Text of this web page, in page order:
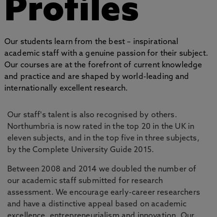
Profiles
Our students learn from the best – inspirational
academic staff with a genuine passion for their subject.
Our courses are at the forefront of current knowledge
and practice and are shaped by world-leading and
internationally excellent research.
Our staff's talent is also recognised by others.
Northumbria is now rated in the top 20 in the UK in
eleven subjects, and in the top five in three subjects,
by the Complete University Guide 2015.
Between 2008 and 2014 we doubled the number of
our academic staff submitted for research
assessment. We encourage early-career researchers
and have a distinctive appeal based on academic